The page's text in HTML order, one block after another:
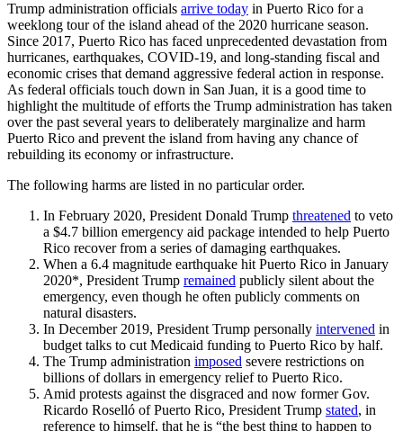
Trump administration officials arrive today in Puerto Rico for a
weeklong tour of the island ahead of the 2020 hurricane season.
Since 2017, Puerto Rico has faced unprecedented devastation from
hurricanes, earthquakes, COVID-19, and long-standing fiscal and
economic crises that demand aggressive federal action in response.
As federal officials touch down in San Juan, it is a good time to
highlight the multitude of efforts the Trump administration has taken
over the past several years to deliberately marginalize and harm
Puerto Rico and prevent the island from having any chance of
rebuilding its economy or infrastructure.
The following harms are listed in no particular order.
In February 2020, President Donald Trump threatened to veto
a $4.7 billion emergency aid package intended to help Puerto
Rico recover from a series of damaging earthquakes.
When a 6.4 magnitude earthquake hit Puerto Rico in January
2020*, President Trump remained publicly silent about the
emergency, even though he often publicly comments on
natural disasters.
In December 2019, President Trump personally intervened in
budget talks to cut Medicaid funding to Puerto Rico by half.
The Trump administration imposed severe restrictions on
billions of dollars in emergency relief to Puerto Rico.
Amid protests against the disgraced and now former Gov.
Ricardo Roselló of Puerto Rico, President Trump stated, in
reference to himself, that he is “the best thing to happen to